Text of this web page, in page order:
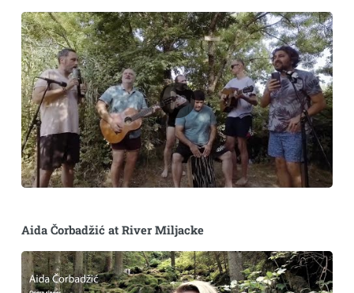
Aida Čorbadžić at River Miljacke